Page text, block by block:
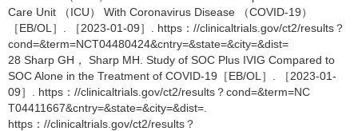
Care Unit （ICU） With Coronavirus Disease （COVID-19）
［EB/OL］. ［2023-01-09］. https：//clinicaltrials.gov/ct2/results？
cond=&term=NCT04480424&cntry=&state=&city=&dist=
28 Sharp GH， Sharp MH. Study of SOC Plus IVIG Compared to
SOC Alone in the Treatment of COVID-19［EB/OL］. ［2023-01-
09］. https：//clinicaltrials.gov/ct2/results？cond=&term=NC
T04411667&cntry=&state=&city=&dist=.
https：//clinicaltrials.gov/ct2/results？